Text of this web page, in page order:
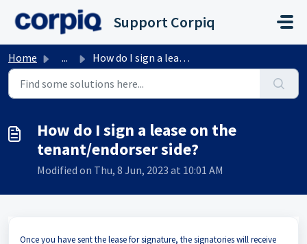
Skip to main content
Support Corpiq
Home ... How do I sign a lease on the tenant/endorser side?
How do I sign a lease on the
tenant/endorser side?
Modified on Thu, 8 Jun, 2023 at 10:01 AM
Once you have sent the lease for signature, the signatories will receive